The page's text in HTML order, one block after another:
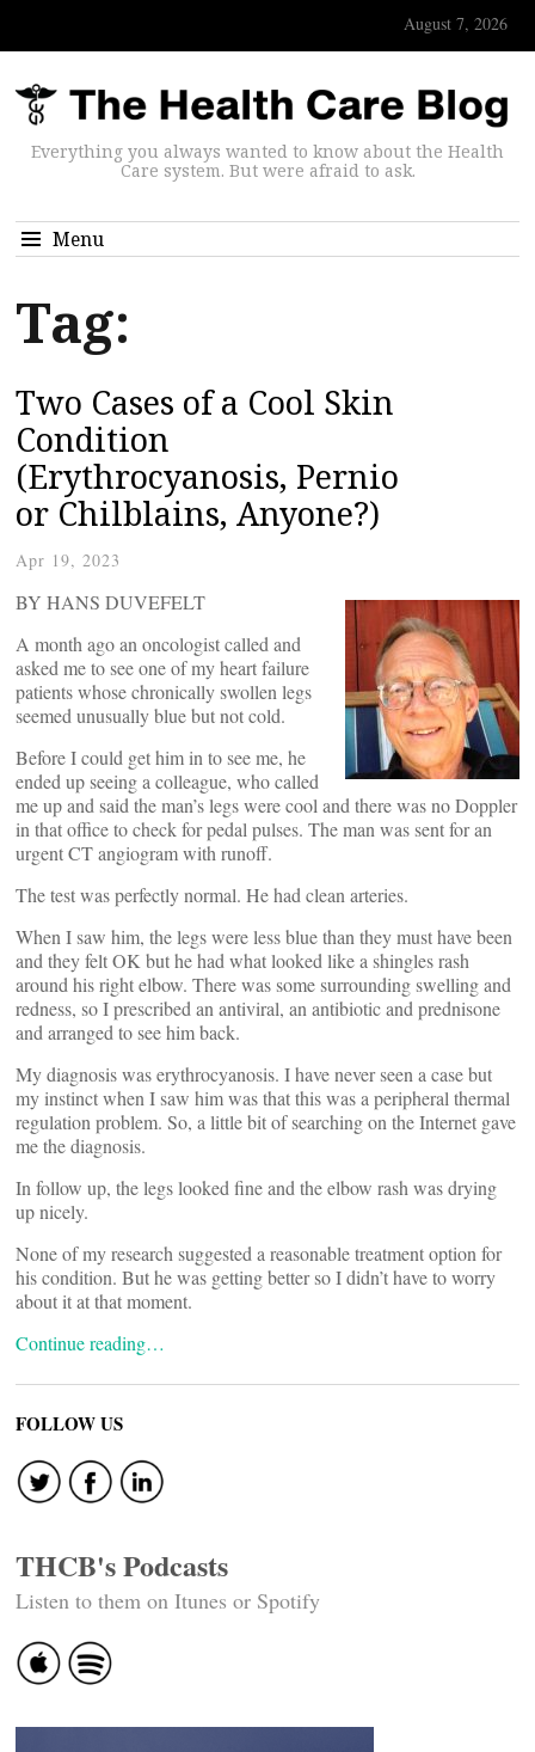
August 7, 2026
Everything you always wanted to know about the Health
Care system. But were afraid to ask.
Menu
Tag:
Two Cases of a Cool Skin
Condition
(Erythrocyanosis, Pernio
or Chilblains, Anyone?)
Apr 19, 2023
BY HANS DUVEFELT
A month ago an oncologist called and
asked me to see one of my heart failure
patients whose chronically swollen legs
seemed unusually blue but not cold.
Before I could get him in to see me, he
ended up seeing a colleague, who called
me up and said the man’s legs were cool and there was no Doppler
in that office to check for pedal pulses. The man was sent for an
urgent CT angiogram with runoff.
The test was perfectly normal. He had clean arteries.
When I saw him, the legs were less blue than they must have been
and they felt OK but he had what looked like a shingles rash
around his right elbow. There was some surrounding swelling and
redness, so I prescribed an antiviral, an antibiotic and prednisone
and arranged to see him back.
My diagnosis was erythrocyanosis. I have never seen a case but
my instinct when I saw him was that this was a peripheral thermal
regulation problem. So, a little bit of searching on the Internet gave
me the diagnosis.
In follow up, the legs looked fine and the elbow rash was drying
up nicely.
None of my research suggested a reasonable treatment option for
his condition. But he was getting better so I didn’t have to worry
about it at that moment.
Continue reading…
FOLLOW US
THCB's Podcasts
Listen to them on Itunes or Spotify